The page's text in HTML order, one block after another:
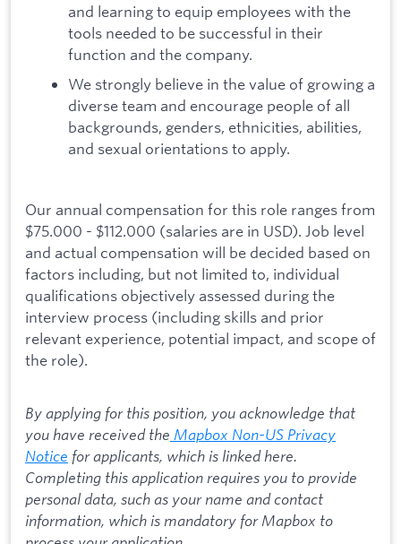
and learning to equip employees with the
tools needed to be successful in their
function and the company.
We strongly believe in the value of growing a
diverse team and encourage people of all
backgrounds, genders, ethnicities, abilities,
and sexual orientations to apply.
Our annual compensation for this role ranges from
$75.000 - $112.000 (salaries are in USD). Job level
and actual compensation will be decided based on
factors including, but not limited to, individual
qualifications objectively assessed during the
interview process (including skills and prior
relevant experience, potential impact, and scope of
the role).
By applying for this position, you acknowledge that
you have received the Mapbox Non-US Privacy
Notice for applicants, which is linked here.
Completing this application requires you to provide
personal data, such as your name and contact
information, which is mandatory for Mapbox to